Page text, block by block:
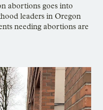
abortions goes into
leaders in Oregon
needing abortions are